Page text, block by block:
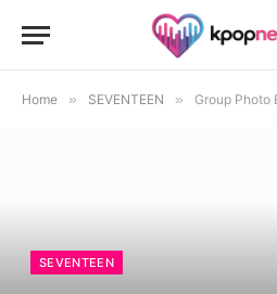
Home » SEVENTEEN » Group Photo
SEVENTEEN